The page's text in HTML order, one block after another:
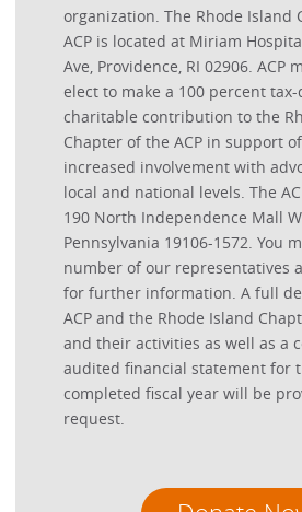
organization. The Rhode Island
ACP is located at Miriam
Ave, Providence, RI 02906. ACP
elect to make a 100 percent
charitable contribution to the
Chapter of the ACP in support
increased involvement with
local and national levels. The
190 North Independence Mall
Pennsylvania 19106-1572. You
number of our representatives
for further information. A full
ACP and the Rhode Island
and their activities as well as a
audited financial statement for
completed fiscal year will be
request.